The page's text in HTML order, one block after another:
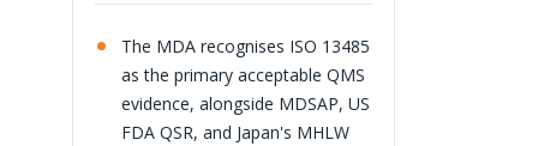
The MDA recognises ISO 13485
as the primary acceptable QMS
evidence, alongside MDSAP, US
FDA QSR, and Japan's MHLW